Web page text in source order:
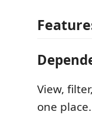
View,
one